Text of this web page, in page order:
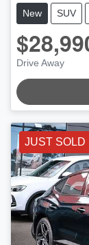
New SUV
Drive Away
JUST SOLD